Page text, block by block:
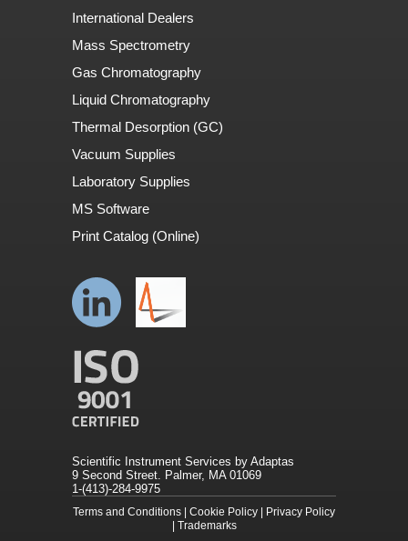
International Dealers
Mass Spectrometry
Gas Chromatography
Liquid Chromatography
Thermal Desorption (GC)
Vacuum Supplies
Laboratory Supplies
MS Software
Print Catalog (Online)
Scientific Instrument Services by Adaptas
9 Second Street. Palmer, MA 01069
1-(413)-284-9975
Terms and Conditions Cookie Policy
Privacy Policy
Trademarks